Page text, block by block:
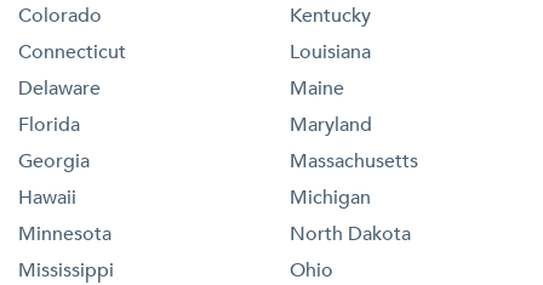
Colorado
Connecticut
Delaware
Florida
Georgia
Hawaii
Kentucky
Louisiana
Maine
Maryland
Massachusetts
Michigan
Minnesota
Mississippi
North Dakota
Ohio